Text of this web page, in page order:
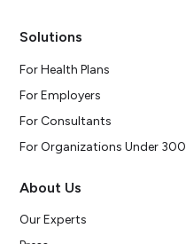
Solutions
For Health Plans
For Employers
For Consultants
For Organizations Under 300
About Us
Our Experts